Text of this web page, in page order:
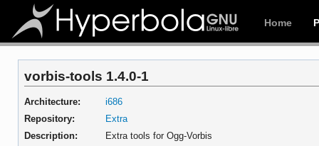
Home
vorbis-tools 1.4.0-1
Architecture:
i686
Repository:
Extra
Description:
Extra tools for Ogg-Vorbis